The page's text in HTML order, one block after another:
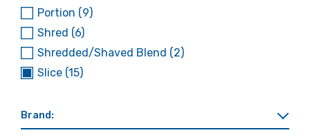
Portion (9)
Shred (6)
Shredded/Shaved Blend (2)
Slice (15)
Brand: